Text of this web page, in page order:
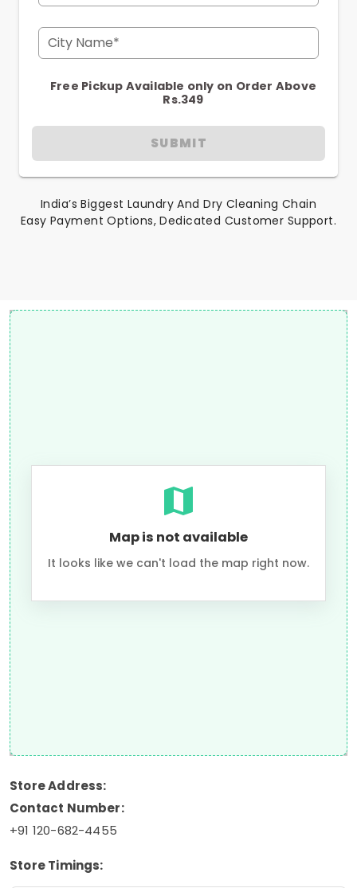
City Name*
Free Pickup Available only on Order Above
Rs.349
SUBMIT
India’s Biggest Laundry And Dry Cleaning Chain
Easy Payment Options, Dedicated Customer Support.
Map is not available
It looks like we can't load the map right now.
Store Address:
Contact Number:
+91 120-682-4455
Store Timings: